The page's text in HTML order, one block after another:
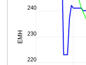
EMH
220
230
240